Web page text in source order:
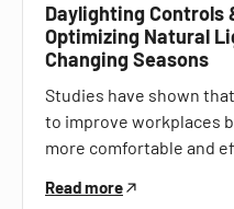
Daylighting Controls
Optimizing Natural
Changing Seasons
Studies have shown
to improve workplaces
more comfortable and
Read more